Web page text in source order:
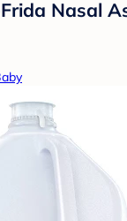
Nasal